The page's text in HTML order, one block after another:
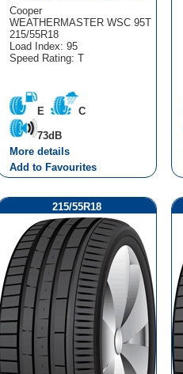
Cooper
WEATHERMASTER WSC 95T
215/55R18
Load Index: 95
Speed Rating: T
E C
73dB
More details
Add to Favourites
215/55R18